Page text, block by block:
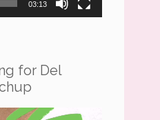
03:13
for Del